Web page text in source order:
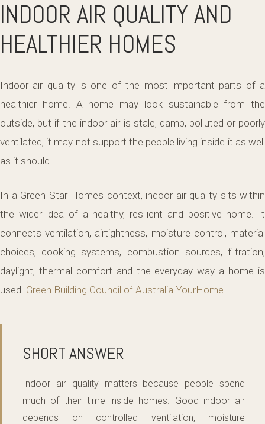
INDOOR AIR QUALITY AND
HEALTHIER HOMES
Indoor air quality is one of the most important parts of a
healthier home. A home may look sustainable from the
outside, but if the indoor air is stale, damp, polluted or poorly
ventilated, it may not support the people living inside it as well
as it should.
In a Green Star Homes context, indoor air quality sits within
the wider idea of a healthy, resilient and positive home. It
connects ventilation, airtightness, moisture control, material
choices, cooking systems, combustion sources, filtration,
daylight, thermal comfort and the everyday way a home is
used. Green Building Council of Australia YourHome
SHORT ANSWER
Indoor air quality matters because people spend
much of their time inside homes. Good indoor air
depends on controlled ventilation, moisture